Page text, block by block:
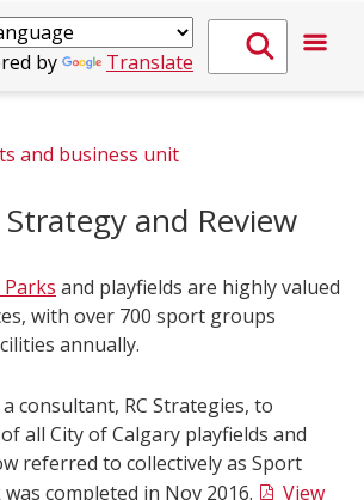
by Translate
and business unit
and Review
and playfields are highly valued
with over 700 sport groups
annually.
consultant, RC Strategies, to
all City of Calgary playfields and
referred to collectively as Sport
completed in Nov 2016.
View